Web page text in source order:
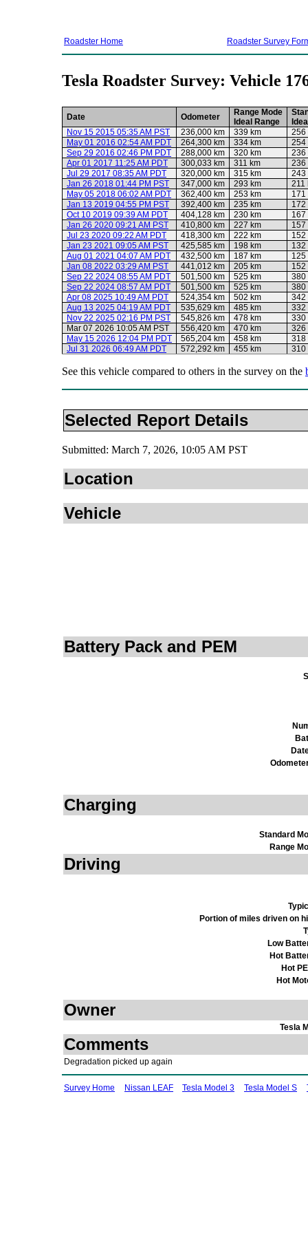
Roadster Home Roadster Survey
Tesla Roadster Survey: Vehicle
Date Odometer
Range Mode
Ideal Range
Nov 15 2015 05:35 AM PST
236,000 km 339 km
256
May 01 2016 02:54 AM PDT
264,300 km 334 km
254
Sep 29 2016 02:46 PM PDT
288,000 km 320 km
236
Apr 01 2017 11:25 AM PDT
300,033 km 311 km
236
Jul 29 2017 08:35 AM PDT
320,000 km 315 km
243
Jan 26 2018 01:44 PM PST
347,000 km 293 km
211
May 05 2018 06:02 AM PDT
362,400 km 253 km
171
Jan 13 2019 04:55 PM PST
392,400 km 235 km
172
Oct 10 2019 09:39 AM PDT
404,128 km 230 km
167
Jan 26 2020 09:21 AM PST
410,800 km 227 km
157
Jul 23 2020 09:22 AM PDT
418,300 km 222 km
152
Jan 23 2021 09:05 AM PST
425,585 km 198 km
132
Aug 01 2021 04:07 AM PDT
432,500 km 187 km
125
Jan 08 2022 03:29 AM PST
441,012 km 205 km
152
Sep 22 2024 08:55 AM PDT
501,500 km 525 km
380
Sep 22 2024 08:57 AM PDT
501,500 km 525 km
380
Apr 08 2025 10:49 AM PDT
524,354 km 502 km
342
Aug 13 2025 04:19 AM PDT
535,629 km 485 km
332
Nov 22 2025 02:16 PM PST
545,826 km 478 km
330
Mar 07 2026 10:05 AM PST
556,420 km 470 km
326
May 15 2026 12:04 PM PDT
565,204 km 458 km
318
Jul 31 2026 06:49 AM PDT
572,292 km 455 km 310
See this vehicle compared to others in the survey on the
Selected Report Details
Submitted: March 7, 2026, 10:05 AM PST
Location
Vehicle
Battery Pack and PEM
Charging
Standard
Range
Driving
Portion of miles driven on
Low
Hot
Hot
Hot
Owner
Tesla
Comments
Degradation picked up again
Survey Home Nissan LEAF Tesla Model 3 Tesla Model S